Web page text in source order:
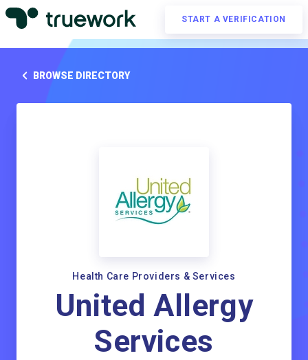
START A VERIFICATION
BROWSE DIRECTORY
Health Care Providers & Services
United Allergy
Services